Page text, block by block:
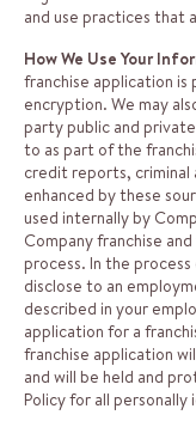
and use practices that
How We Use Your
franchise application is
encryption. We may
party public and
to as part of the
credit reports,
enhanced by these
used internally by
Company franchise
process. In the
disclose to an
described in your
application for a
franchise application
and will be held and
Policy for all